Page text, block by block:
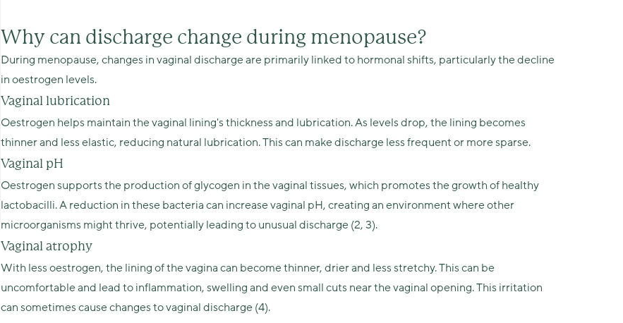
Why can discharge change during menopause?
During menopause, changes in vaginal discharge are primarily linked to hormonal shifts, particularly the decline
in oestrogen levels.
Vaginal lubrication
Oestrogen helps maintain the vaginal lining's thickness and lubrication. As levels drop, the lining becomes
thinner and less elastic, reducing natural lubrication. This can make discharge less frequent or more sparse.
Vaginal pH
Oestrogen supports the production of glycogen in the vaginal tissues, which promotes the growth of healthy
lactobacilli. A reduction in these bacteria can increase vaginal pH, creating an environment where other
microorganisms might thrive, potentially leading to unusual discharge (2, 3).
Vaginal atrophy
With less oestrogen, the lining of the vagina can become thinner, drier and less stretchy. This can be
uncomfortable and lead to inflammation, swelling and even small cuts near the vaginal opening. This irritation
can sometimes cause changes to vaginal discharge (4).